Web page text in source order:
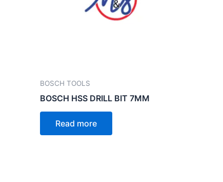
BOSCH TOOLS
BOSCH HSS DRILL BIT 7MM
Read more